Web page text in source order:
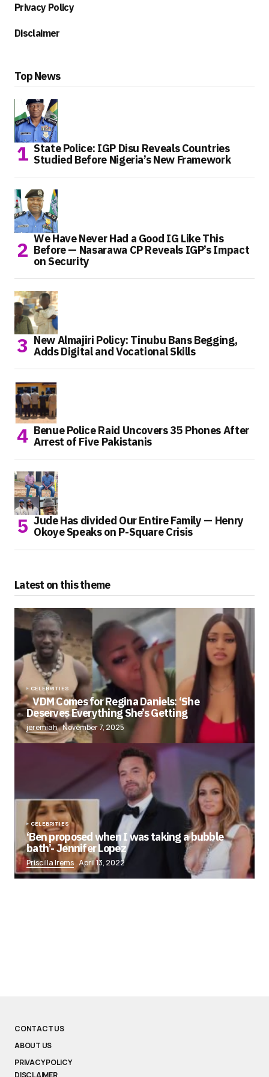
Privacy Policy
Disclaimer
Top News
State Police: IGP Disu Reveals Countries
Studied Before Nigeria’s New Framework
We Have Never Had a Good IG Like This
Before — Nasarawa CP Reveals IGP’s Impact
on Security
New Almajiri Policy: Tinubu Bans Begging,
Adds Digital and Vocational Skills
Benue Police Raid Uncovers 35 Phones After
Arrest of Five Pakistanis
Jude Has divided Our Entire Family — Henry
Okoye Speaks on P-Square Crisis
Latest on this theme
CELEBRITIES
VDM Comes for Regina Daniels: ‘She
Deserves Everything She’s Getting
jeremiah November 7, 2025
CELEBRITIES
‘Ben proposed when I was taking a bubble
bath’- Jennifer Lopez
Priscilla Irems April 13, 2022
CONTACT US
ABOUT US
PRIVACY POLICY
DISCLAIMER